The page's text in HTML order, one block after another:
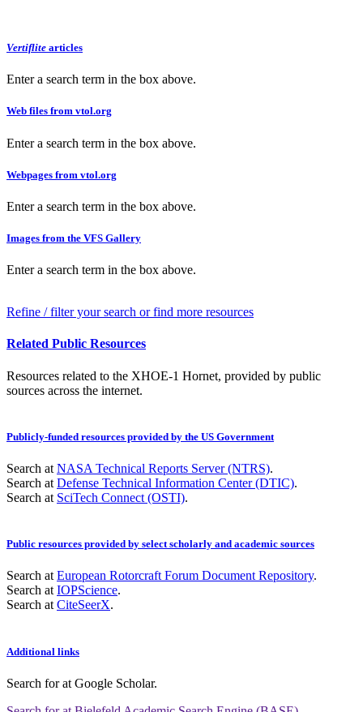
Vertiflite articles
Enter a search term in the box above.
Web files from vtol.org
Enter a search term in the box above.
Webpages from vtol.org
Enter a search term in the box above.
Images from the VFS Gallery
Enter a search term in the box above.
Refine / filter your search or find more resources
Related Public Resources
Resources related to the XHOE-1 Hornet, provided by public
sources across the internet.
Publicly-funded resources provided by the US Government
Search at NASA Technical Reports Server (NTRS).
Search at Defense Technical Information Center (DTIC).
Search at SciTech Connect (OSTI).
Public resources provided by select scholarly and academic sources
Search atEuropean Rotorcraft Forum Document Repository.
Search atIOPScience.
Search atCiteSeerX.
Additional links
Search forat Google Scholar.